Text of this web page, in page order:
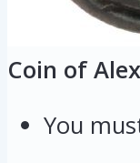
Coin of
You